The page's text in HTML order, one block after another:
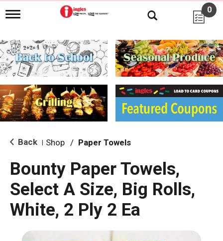
T
g
l
e
n
i
g
a
i
o
0
Back Shop / Paper Towels
Bounty Paper Towels,
Select A Size, Big Rolls,
White, 2 Ply 2 Ea